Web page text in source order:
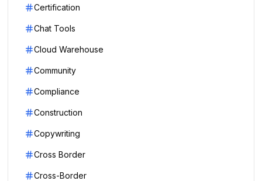
Certification
Chat Tools
Cloud Warehouse
Community
Compliance
Construction
Copywriting
Cross Border
Cross-Border